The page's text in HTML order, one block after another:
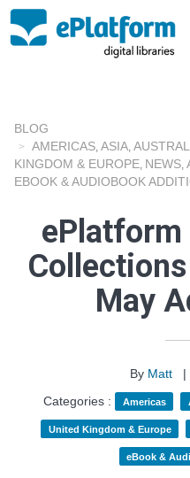
BLOG
AMERICAS ASIA
KINGDOM & EUROPE NEWS
EBOOK & AUDIOBOOK
ePlatform
May
By Matt |
Categories :
Americas
United Kingdom & Europe
eBook &